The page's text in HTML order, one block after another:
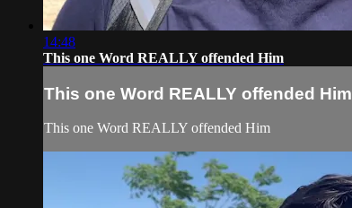
14:48
This one Word REALLY offended Him
This one Word REALLY offended Him
This one Word REALLY offended Him